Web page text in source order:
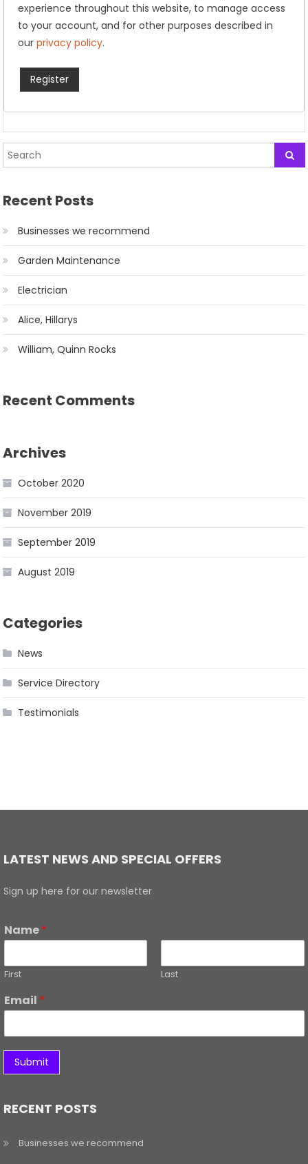
experience throughout this website, to manage access
to your account, and for other purposes described in
ourprivacy policy.
Register
Recent Posts
Businesses we recommend
Garden Maintenance
Electrician
Alice, Hillarys
William, Quinn Rocks
Recent Comments
Archives
October 2020
November 2019
September 2019
August 2019
Categories
News
Service Directory
Testimonials
LATEST NEWS AND SPECIAL OFFERS
Sign up here for our newsletter
Name*
First Last
Email *
Submit
RECENT POSTS
Businesses we recommend